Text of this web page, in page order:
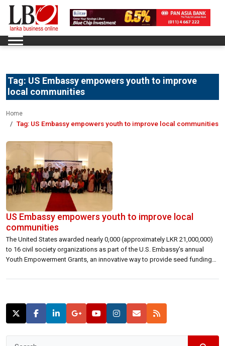
Tag: US Embassy empowers youth to improve
local communities
Home
Tag: US Embassy empowers youth to improve local communities
US Embassy empowers youth to improve local
communities
The United States awarded nearly 0,000 (approximately LKR 21,000,000)
to 16 civil society organizations as part of the U.S. Embassy’s annual
Youth Empowerment Grants, an innovative way to provide seed funding
youth across Sri Lanka.“This year’s International Day of Democracy